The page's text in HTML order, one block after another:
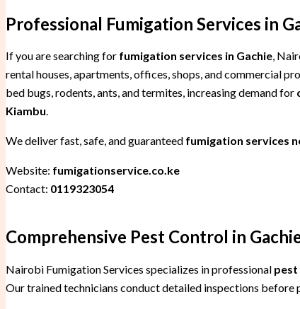
Professional Fumigation Services in
If you are searching for fumigation services in Gachie,
rental houses, apartments, offices, shops, and commercial
bed bugs, rodents, ants, and termites, increasing demand for
Kiambu.
We deliver fast, safe, and guaranteed fumigation services
Website: fumigationservice.co.ke
Contact: 0119323054
Comprehensive Pest Control in
Nairobi Fumigation Services specializes in professional pest
Our trained technicians conduct detailed inspections before